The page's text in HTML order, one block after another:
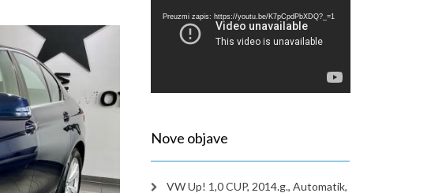
Preuzmi zapis: https://youtu.be/K7pCpdPbXDQ?_=1
Nove objave
VW Up! 1,0 CUP, 2014.g., Automatik,